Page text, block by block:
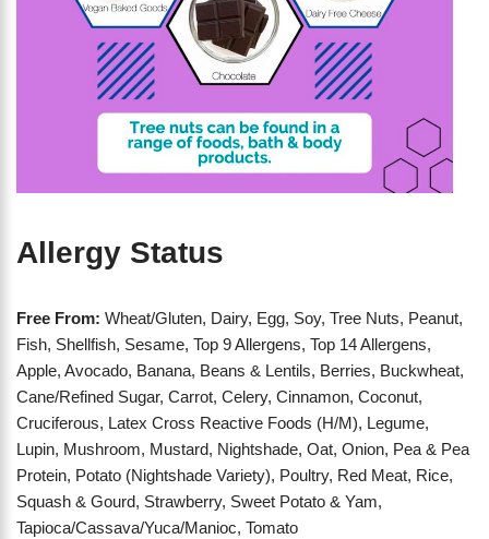
Allergy Status
Free From: Wheat/Gluten, Dairy, Egg, Soy, Tree Nuts, Peanut,
Fish, Shellfish, Sesame, Top 9 Allergens, Top 14 Allergens,
Apple, Avocado, Banana, Beans & Lentils, Berries, Buckwheat,
Cane/Refined Sugar, Carrot, Celery, Cinnamon, Coconut,
Cruciferous, Latex Cross Reactive Foods (H/M), Legume,
Lupin, Mushroom, Mustard, Nightshade, Oat, Onion, Pea & Pea
Protein, Potato (Nightshade Variety), Poultry, Red Meat, Rice,
Squash & Gourd, Strawberry, Sweet Potato & Yam,
Tapioca/Cassava/Yuca/Manioc, Tomato